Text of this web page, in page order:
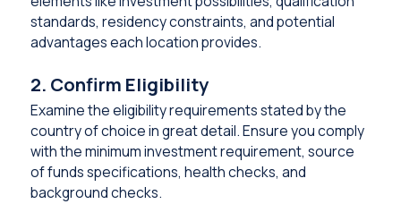
standards, residency constraints, and potential
advantages each location provides.
2. Confirm Eligibility
Examine the eligibility requirements stated by the
country of choice in great detail. Ensure you comply
with the minimum investment requirement, source
of funds specifications, health checks, and
background checks.